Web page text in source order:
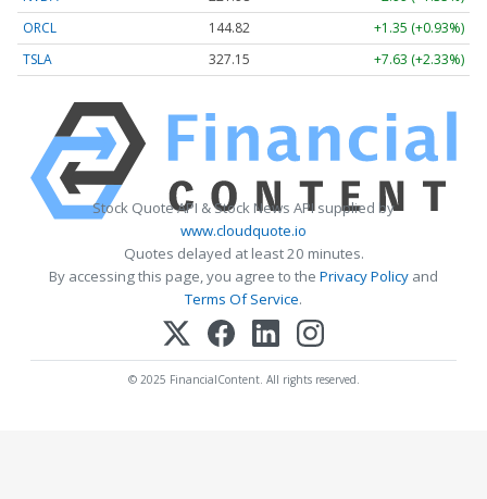
ORCL
144.82
+1.35 (+0.93%)
TSLA
327.15 +7.63 (+2.33%)
Stock Quote API & Stock News API supplied by
www.cloudquote.io
Quotes delayed at least 20 minutes.
By accessing this page, you agree to the Privacy Policy and
Terms Of Service.
© 2025 FinancialContent. All rights reserved.